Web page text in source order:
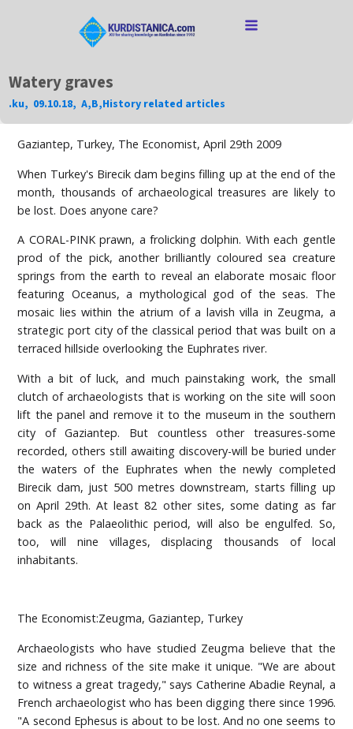
Watery graves
.ku, 09.10.18,A,B,History related articles
Gaziantep, Turkey, The Economist, April 29th 2009
When Turkey's Birecik dam begins filling up at the end of the
month, thousands of archaeological treasures are likely to
be lost. Does anyone care?
A CORAL-PINK prawn, a frolicking dolphin. With each gentle
prod of the pick, another brilliantly coloured sea creature
springs from the earth to reveal an elaborate mosaic floor
featuring Oceanus, a mythological god of the seas. The
mosaic lies within the atrium of a lavish villa in Zeugma, a
strategic port city of the classical period that was built on a
terraced hillside overlooking the Euphrates river.
With a bit of luck, and much painstaking work, the small
clutch of archaeologists that is working on the site will soon
lift the panel and remove it to the museum in the southern
city of Gaziantep. But countless other treasures-some
recorded, others still awaiting discovery-will be buried under
the waters of the Euphrates when the newly completed
Birecik dam, just 500 metres downstream, starts filling up
on April 29th. At least 82 other sites, some dating as far
back as the Palaeolithic period, will also be engulfed. So,
too, will nine villages, displacing thousands of local
inhabitants.
The Economist:Zeugma, Gaziantep, Turkey
Archaeologists who have studied Zeugma believe that the
size and richness of the site make it unique. "We are about
to witness a great tragedy," says Catherine Abadie Reynal, a
French archaeologist who has been digging there since 1996.
"A second Ephesus is about to be lost. And no one seems to